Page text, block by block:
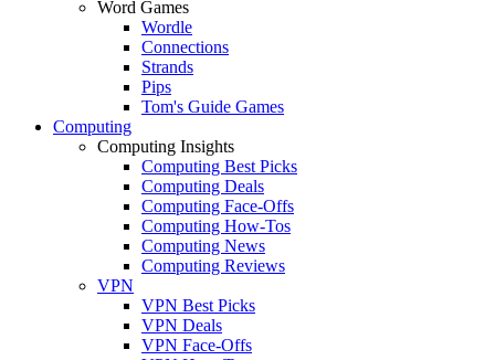
Word Games
Wordle
Connections
Strands
Pips
Tom's Guide Games
Computing
Computing Insights
Computing Best Picks
Computing Deals
Computing Face-Offs
Computing How-Tos
Computing News
Computing Reviews
VPN
VPN Best Picks
VPN Deals
VPN Face-Offs